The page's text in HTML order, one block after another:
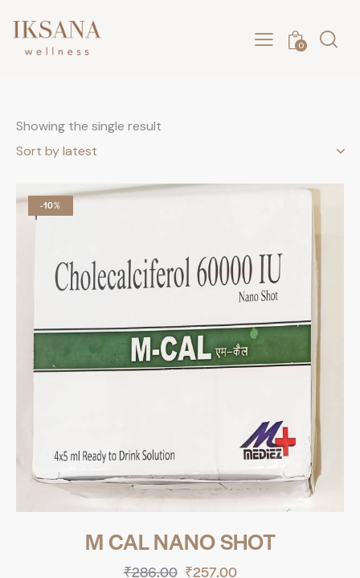
0
Showing the single result
-10%
M CAL NANO SHOT
₹286.00 ₹257.00